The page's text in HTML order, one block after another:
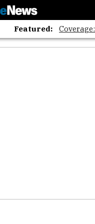
Featured: